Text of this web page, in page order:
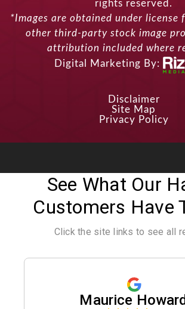
rights reserved.
*Images are obtained under license
other third-party stock image
attribution included where
Digital Marketing By:
Disclaimer
Site Map
Privacy Policy
See What Our
Customers Have
Click the site links to see all
Maurice Howard